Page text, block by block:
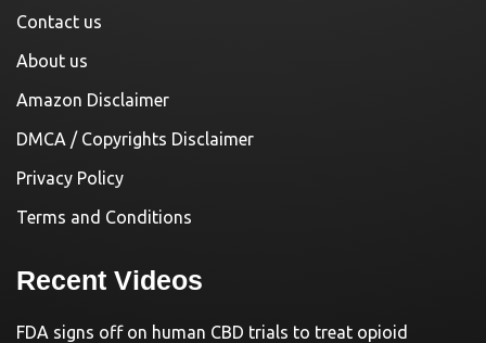
Contact us
About us
Amazon Disclaimer
DMCA / Copyrights Disclaimer
Privacy Policy
Terms and Conditions
Recent Videos
FDA signs off on human CBD trials to treat opioid